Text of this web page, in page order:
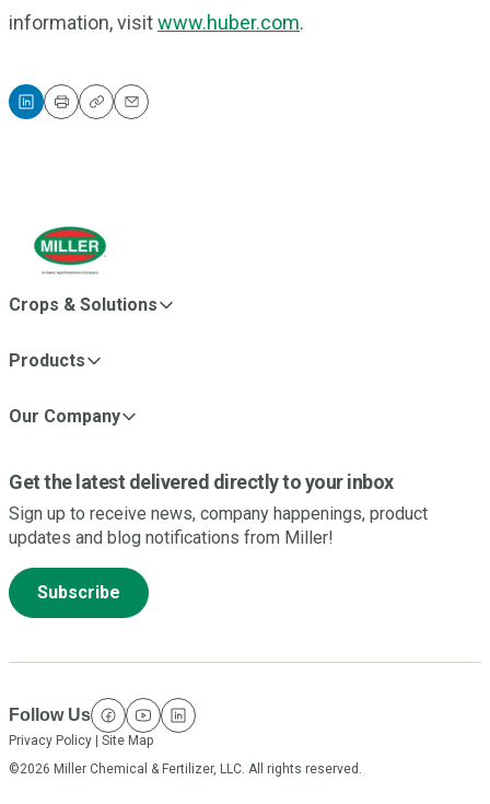
information, visitwww.huber.com.
PrintCopyEmail
Crops & Solutions
Products
Our Company
Get the latest delivered directly to your inbox
Sign up to receive news, company happenings, product
updates and blog notifications from Miller!
Subscribe
Follow Us
facebook
youtube
linkedin
Privacy Policy
Site Map
©2026 Miller Chemical & Fertilizer, LLC. All rights reserved.